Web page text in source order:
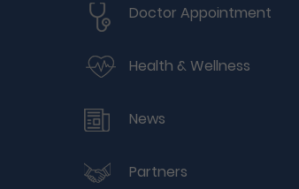
Doctor Appointment
Health & Wellness
News
Partners